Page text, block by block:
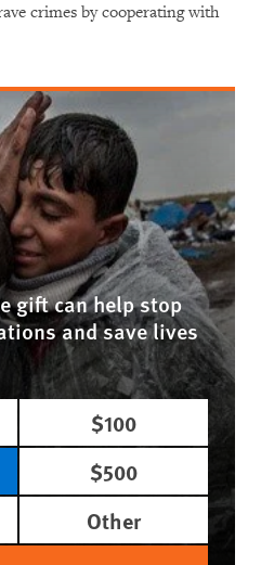
crimes by cooperating with
gift can help stop
and save lives
$100
$500
Other